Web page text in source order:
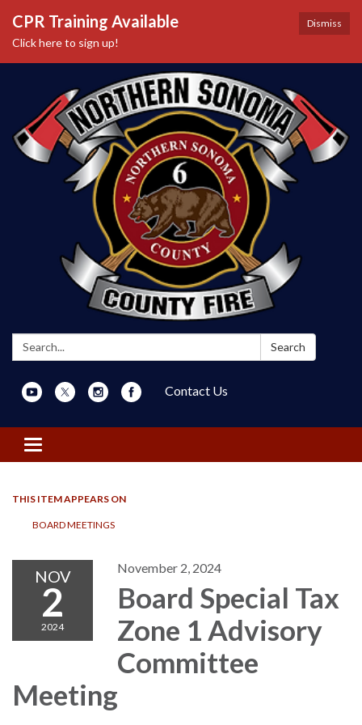
Dismiss
CPR Training Available
Click here to sign up!
Search: Search
Contact Us
Toggle navigation
THIS ITEM APPEARS ON
BOARD MEETINGS
NOV
2
2024
November 2, 2024
Board Special Tax
Zone 1 Advisory
Committee
Meeting